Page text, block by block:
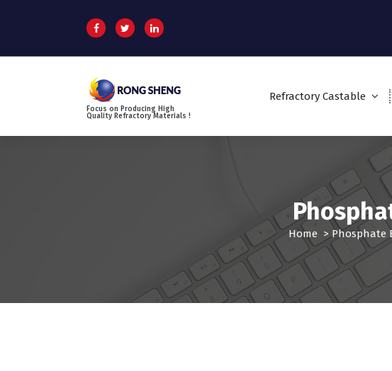
p
Focus on Producing High
Quality Refractory Materials !
Refractory Castable
Home >Phosphate